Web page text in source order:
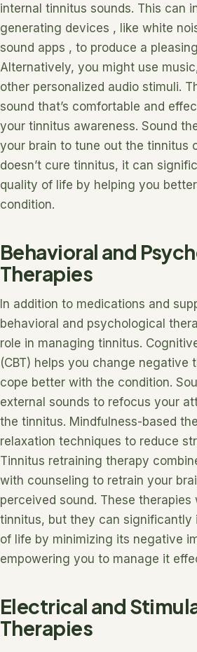
internal tinnitus sounds. This can
generating devices , like white
sound apps , to produce a
Alternatively, you might use
other personalized audio stimuli.
sound that’s comfortable and
your tinnitus awareness. Sound
your brain to tune out the tinnitus
doesn’t cure tinnitus, it can
quality of life by helping you
condition.
Behavioral and
Therapies
In addition to medications and
behavioral and psychological
role in managing tinnitus.
(CBT) helps you change negative
cope better with the condition.
external sounds to refocus your
the tinnitus. Mindfulness-based
relaxation techniques to reduce
Tinnitus retraining therapy
with counseling to retrain your
perceived sound. These therapies
tinnitus, but they can significantly
of life by minimizing its negative
empowering you to manage it
Electrical and
Therapies